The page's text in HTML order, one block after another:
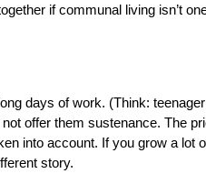
if communal living isn’t
days of work. (Think: teenager
offer them sustenance. The
into account. If you grow a lot
story.